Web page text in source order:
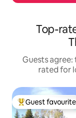
Top-
Guests
rated for
Top guest
Guest favourite